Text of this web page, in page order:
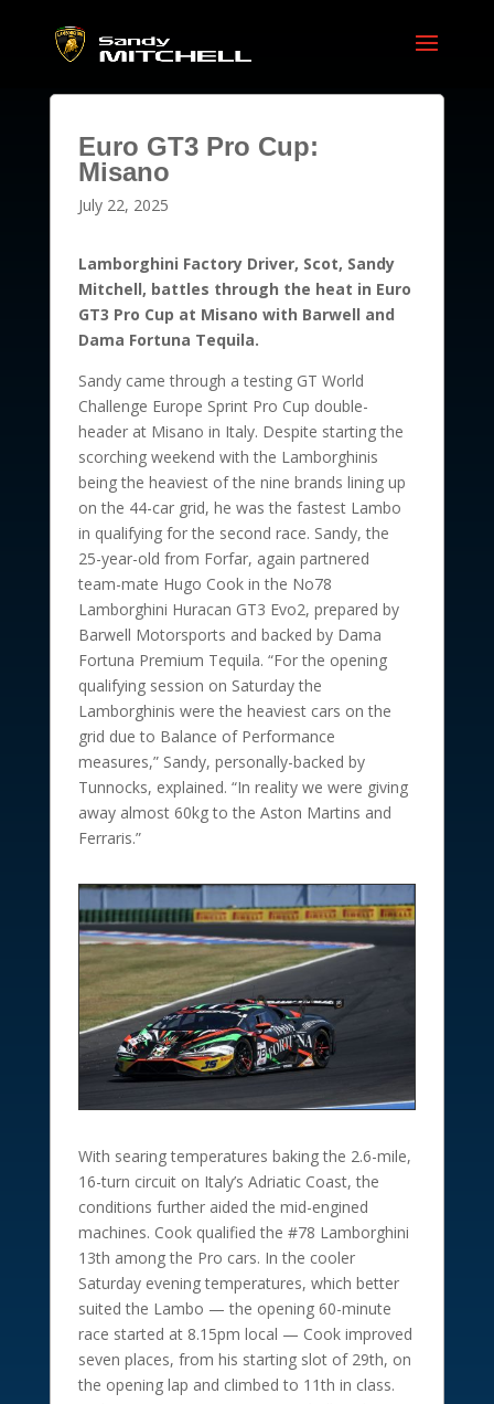
Euro GT3 Pro Cup:
Misano
July 22, 2025
Lamborghini Factory Driver, Scot, Sandy
Mitchell, battles through the heat in Euro
GT3 Pro Cup at Misano with Barwell and
Dama Fortuna Tequila.
Sandy came through a testing GT World
Challenge Europe Sprint Pro Cup double-
header at Misano in Italy. Despite starting the
scorching weekend with the Lamborghinis
being the heaviest of the nine brands lining up
on the 44-car grid, he was the fastest Lambo
in qualifying for the second race. Sandy, the
25-year-old from Forfar, again partnered
team-mate Hugo Cook in the No78
Lamborghini Huracan GT3 Evo2, prepared by
Barwell Motorsports and backed by Dama
Fortuna Premium Tequila. “For the opening
qualifying session on Saturday the
Lamborghinis were the heaviest cars on the
grid due to Balance of Performance
measures,” Sandy, personally-backed by
Tunnocks, explained. “In reality we were giving
away almost 60kg to the Aston Martins and
Ferraris.”
With searing temperatures baking the 2.6-mile,
16-turn circuit on Italy’s Adriatic Coast, the
conditions further aided the mid-engined
machines. Cook qualified the #78 Lamborghini
13th among the Pro cars. In the cooler
Saturday evening temperatures, which better
suited the Lambo — the opening 60-minute
race started at 8.15pm local — Cook improved
seven places, from his starting slot of 29th, on
the opening lap and climbed to 11th in class.